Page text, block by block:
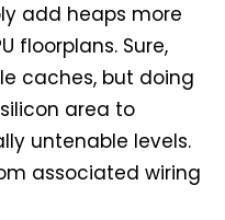
add heaps more
floorplans. Sure,
caches, but doing
area to
untenable levels.
associated wiring